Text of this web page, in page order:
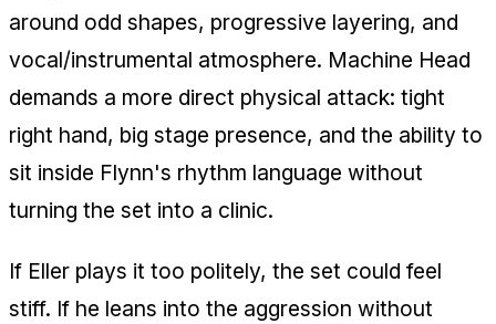
around odd shapes, progressive layering, and
vocal/instrumental atmosphere. Machine Head
demands a more direct physical attack: tight
right hand, big stage presence, and the ability to
sit inside Flynn's rhythm language without
turning the set into a clinic.
If Eller plays it too politely, the set could feel
stiff. If he leans into the aggression without